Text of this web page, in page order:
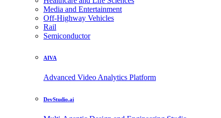
Media and Entertainment
Off-Highway Vehicles
Rail
Semiconductor
AIVA
Advanced Video Analytics Platform
DevStudio.ai